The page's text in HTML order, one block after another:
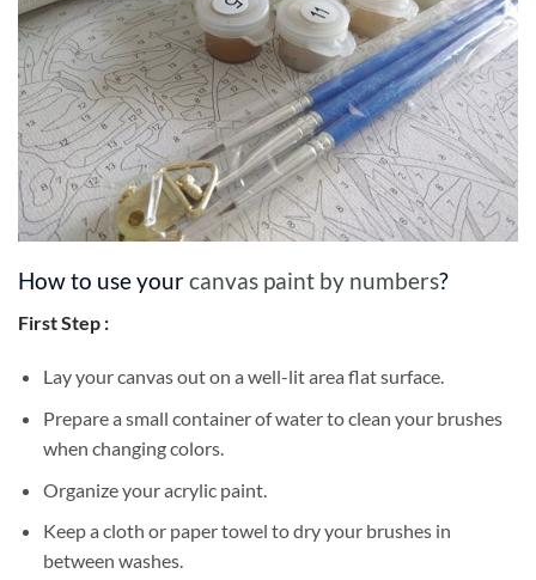
How to use yourcanvas paint by numbers?
First Step :
Lay your canvas out on a well-lit area flat surface.
Prepare a small container of water to clean your brushes
when changing colors.
Organize your acrylic paint.
Keep a cloth or paper towel to dry your brushes in
between washes.